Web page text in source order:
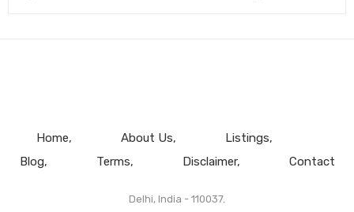
Home About Us
Listings
Blog
Terms Disclaimer Contact
Delhi, India - 110037.